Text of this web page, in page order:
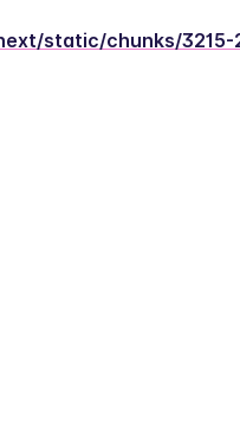
static/chunks/3215-